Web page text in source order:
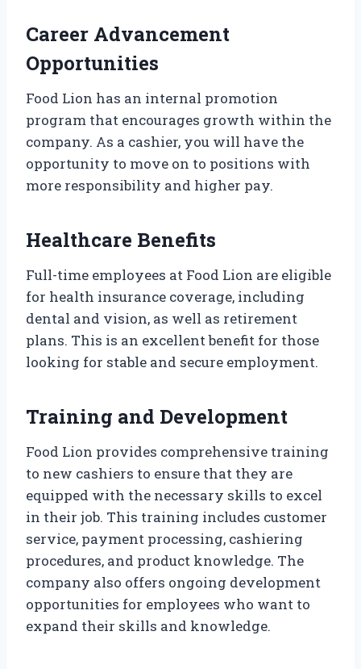
Career Advancement
Opportunities
Food Lion has an internal promotion
program that encourages growth within the
company. As a cashier, you will have the
opportunity to move on to positions with
more responsibility and higher pay.
Healthcare Benefits
Full-time employees at Food Lion are eligible
for health insurance coverage, including
dental and vision, as well as retirement
plans. This is an excellent benefit for those
looking for stable and secure employment.
Training and Development
Food Lion provides comprehensive training
to new cashiers to ensure that they are
equipped with the necessary skills to excel
in their job. This training includes customer
service, payment processing, cashiering
procedures, and product knowledge. The
company also offers ongoing development
opportunities for employees who want to
expand their skills and knowledge.